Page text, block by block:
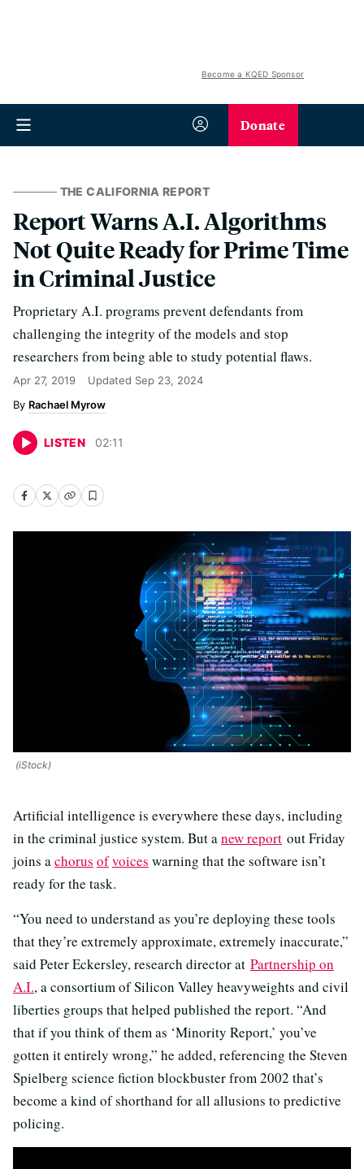
Become a KQED Sponsor
Donate
THE CALIFORNIA REPORT
Report Warns A.I. Algorithms
Not Quite Ready for Prime Time
in Criminal Justice
Proprietary A.I. programs prevent defendants from
challenging the integrity of the models and stop
researchers from being able to study potential flaws.
Apr 27, 2019 Updated Sep 23, 2024
Rachael Myrow
LISTEN 02:11
(iStock)
Artificial intelligence is everywhere these days, including
in the criminal justice system. But anew report out Friday
joins achorus ofvoices warning that the software isn’t
ready for the task.
“You need to understand as you’re deploying these tools
that they’re extremely approximate, extremely inaccurate,”
said Peter Eckersley, research director at Partnership on
A.I., a consortium of Silicon Valley heavyweights and civil
liberties groups that helped published the report. “And
that if you think of them as ‘Minority Report,’ you’ve
gotten it entirely wrong,” he added, referencing the Steven
Spielberg science fiction blockbuster from 2002 that’s
become a kind of shorthand for all allusions to predictive
policing.